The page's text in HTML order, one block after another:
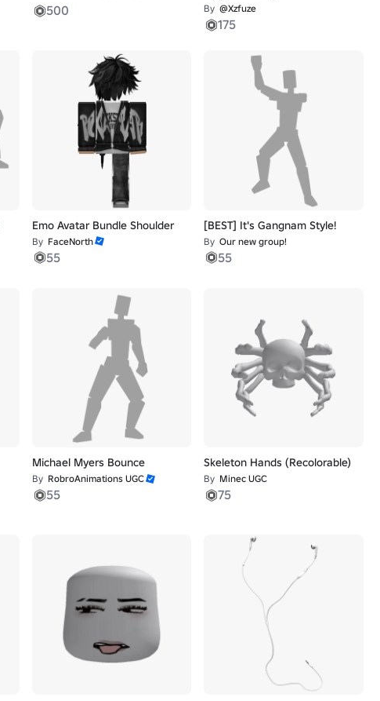
500 By @Xzfuze
175
Emo Avatar Bundle Shoulder
By FaceNorth
55
[BEST] It's Gangnam Style!
By Our new group!
55
Michael Myers Bounce
By RobroAnimations UGC
55
Skeleton Hands (Recolorable)
By Minec UGC
75